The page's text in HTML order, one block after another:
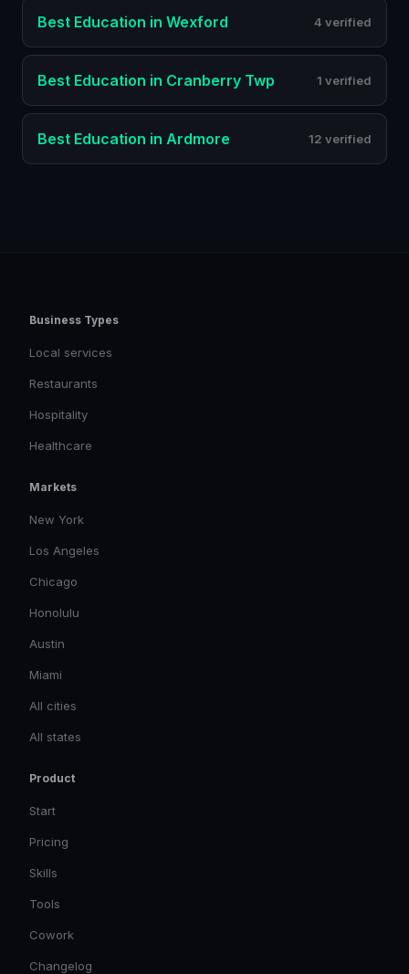
Best Education in Wexford 4 verified
Best Education in Cranberry Twp 1 verified
Best Education in Ardmore 12 verified
Business Types
Local services
Restaurants
Hospitality
Healthcare
Markets
New York
Los Angeles
Chicago
Honolulu
Austin
Miami
All cities
All states
Product
Start
Pricing
Skills
Tools
Cowork
Changelog